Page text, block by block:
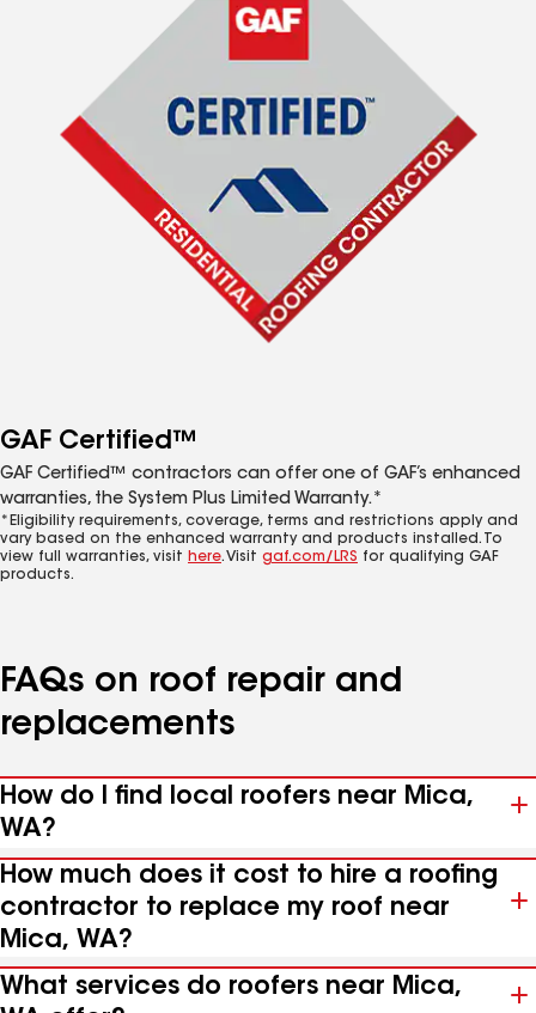
GAF Certified™
GAF Certified™ contractors can offer one of GAF’s enhanced
warranties, the System Plus Limited Warranty.*
*Eligibility requirements, coverage, terms and restrictions apply and
vary based on the enhanced warranty and products installed. To
view full warranties, visit here. Visit gaf.com/LRS for qualifying GAF
products.
FAQs on roof repair and
replacements
How do I find local roofers near Mica,
WA?
How much does it cost to hire a roofing
contractor to replace my roof near
Mica, WA?
What services do roofers near Mica,